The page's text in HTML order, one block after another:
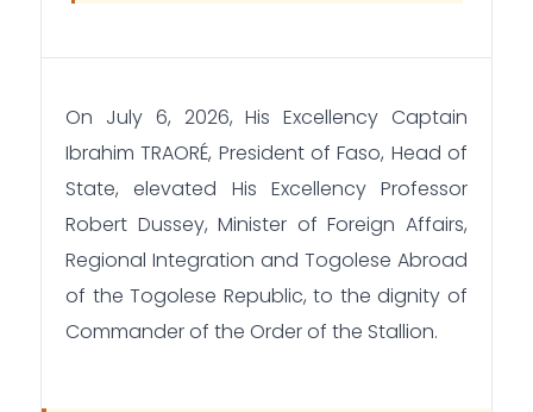
On July 6, 2026, His Excellency Captain
Ibrahim TRAORÉ, President of Faso, Head of
State, elevated His Excellency Professor
Robert Dussey, Minister of Foreign Affairs,
Regional Integration and Togolese Abroad
of the Togolese Republic, to the dignity of
Commander of the Order of the Stallion.